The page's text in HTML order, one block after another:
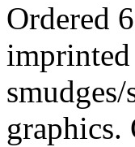
Ordered
imprinted